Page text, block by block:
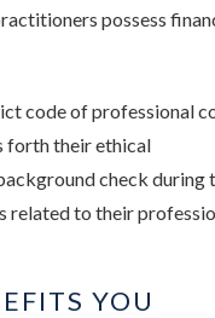
possess
code of professional
forth their ethical
check during
related to their
YOU